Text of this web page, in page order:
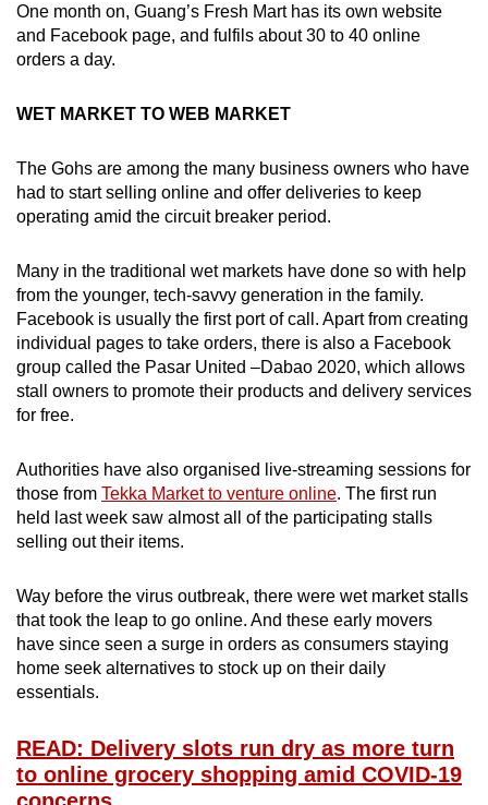
Word Search
Spot as many words as you can
Show Less
One month on, Guang’s Fresh Mart has its own website
and Facebook page, and fulfils about 30 to 40 online
orders a day.
WET MARKET TO WEB MARKET
The Gohs are among the many business owners who have
had to start selling online and offer deliveries to keep
operating amid the circuit breaker period.
Many in the traditional wet markets have done so with help
from the younger, tech-savvy generation in the family.
Facebook is usually the first port of call. Apart from creating
individual pages to take orders, there is also a Facebook
group called the Pasar United –Dabao 2020, which allows
stall owners to promote their products and delivery services
for free.
Authorities have also organised live-streaming sessions for
those from Tekka Market to venture online. The first run
held last week saw almost all of the participating stalls
selling out their items.
Way before the virus outbreak, there were wet market stalls
that took the leap to go online. And these early movers
have since seen a surge in orders as consumers staying
home seek alternatives to stock up on their daily
essentials.
READ: Delivery slots run dry as more turn
to online grocery shopping amid COVID-19